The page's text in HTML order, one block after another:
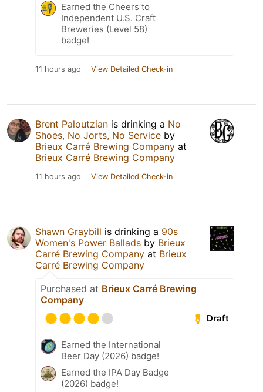
Earned the Cheers to
Independent U.S. Craft
Breweries (Level 58)
badge!
11 hours ago View Detailed Check-in
Brent Paloutzian is drinking a No
Shoes, No Jorts, No Service by
Brieux Carré Brewing Company at
Brieux Carré Brewing Company
11 hours ago View Detailed Check-in
Shawn Graybill is drinking a 90s
Women's Power Ballads by Brieux
Carré Brewing Company at Brieux
Carré Brewing Company
Purchased at Brieux Carré Brewing
Company
Draft
Earned the International
Beer Day (2026) badge!
Earned the IPA Day Badge
(2026) badge!